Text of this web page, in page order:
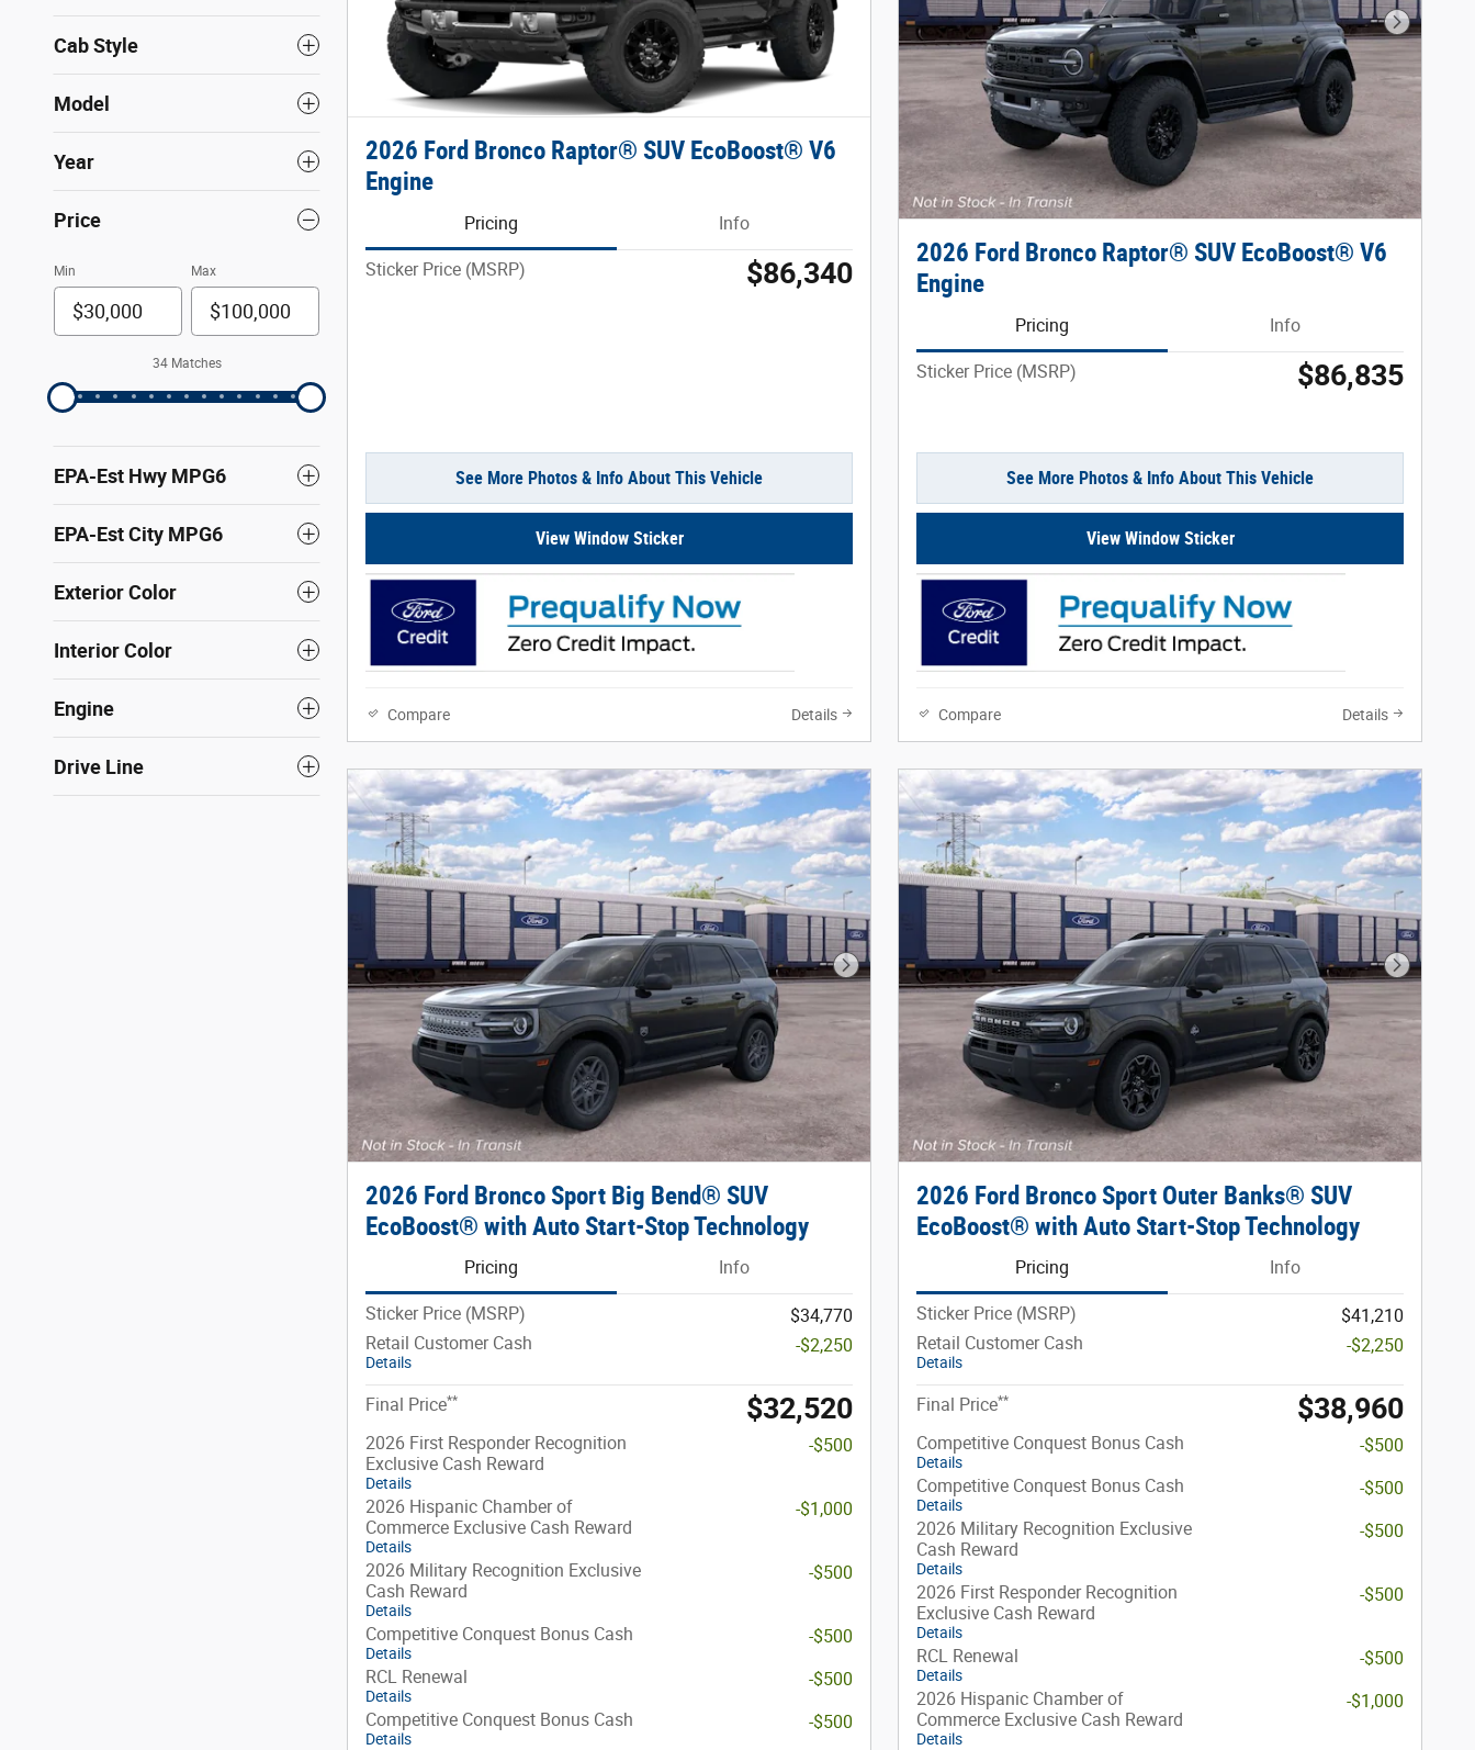
Cab Style
Model
Year
Price
Min Max
34 Matches
EPA-Est Hwy MPG6
EPA-Est City MPG6
Exterior Color
Interior Color
Engine
Drive Line
2026 Ford Bronco Raptor® SUV EcoBoost® V6
Engine
Pricing Info
Sticker Price (MSRP) $86,340
See More Photos & Info About This Vehicle
View Window Sticker
Compare Details
Next
2026 Ford Bronco Raptor® SUV EcoBoost® V6
Engine
Pricing Info
Sticker Price (MSRP) $86,835
See More Photos & Info About This Vehicle
View Window Sticker
Compare Details
Next Photo
2026 Ford Bronco Sport Big Bend® SUV
EcoBoost® with Auto Start-Stop Technology
Pricing Info
Sticker Price (MSRP)
$34,770
Retail Customer Cash
Details
-$2,250
Final Price** $32,520
2026 First Responder Recognition
Exclusive Cash Reward
Details
-$500
2026 Hispanic Chamber of
Commerce Exclusive Cash Reward
Details
-$1,000
2026 Military Recognition Exclusive
Cash Reward
Details
-$500
Competitive Conquest Bonus Cash
Details
-$500
RCL Renewal
Details
-$500
Competitive Conquest Bonus Cash
Details
-$500
Next
2026 Ford Bronco Sport Outer Banks® SUV
EcoBoost® with Auto Start-Stop Technology
Pricing Info
Sticker Price (MSRP)
$41,210
Retail Customer Cash
Details
-$2,250
Final Price** $38,960
Competitive Conquest Bonus Cash
Details
-$500
Competitive Conquest Bonus Cash
Details
-$500
2026 Military Recognition Exclusive
Cash Reward
Details
-$500
2026 First Responder Recognition
Exclusive Cash Reward
Details
-$500
RCL Renewal
Details
-$500
2026 Hispanic Chamber of
Commerce Exclusive Cash Reward
Details
-$1,000